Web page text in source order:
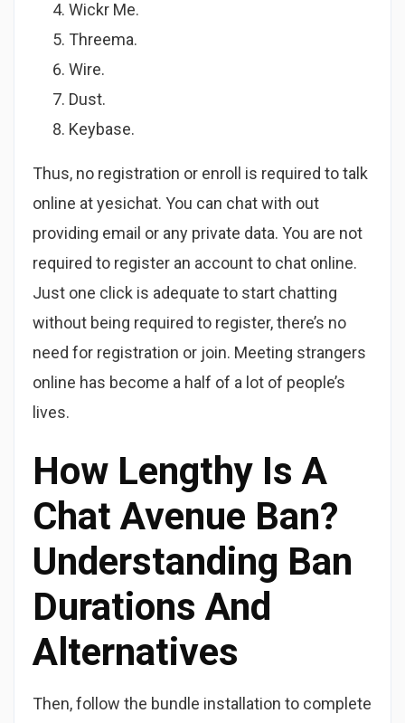
Wickr Me.
Threema.
Wire.
Dust.
Keybase.
Thus, no registration or enroll is required to talk
online at yesichat. You can chat with out
providing email or any private data. You are not
required to register an account to chat online.
Just one click is adequate to start chatting
without being required to register, there’s no
need for registration or join. Meeting strangers
online has become a half of a lot of people’s
lives.
How Lengthy Is A
Chat Avenue Ban?
Understanding Ban
Durations And
Alternatives
Then, follow the bundle installation to complete